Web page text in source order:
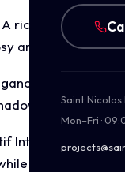
Saint Nicolas
Mon–Fri ·
rich, enchanting
ambiance of a
- The focal
to
Integration - A
decorative